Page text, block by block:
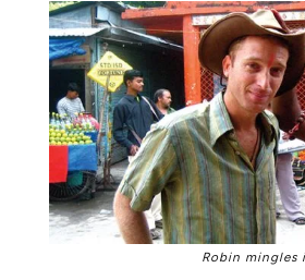
Robin mingles